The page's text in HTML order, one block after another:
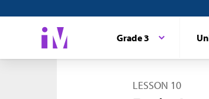
Grade 3
LESSON 10